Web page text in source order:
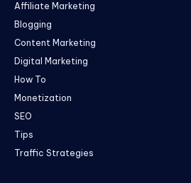
Affiliate Marketing
Blogging
Content Marketing
Digital Marketing
How To
Monetization
SEO
Tips
Traffic Strategies